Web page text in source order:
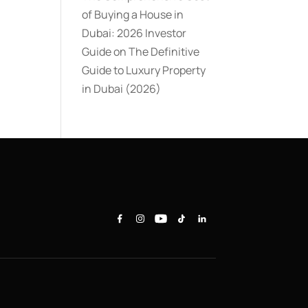
of Buying a House in
Dubai: 2026 Investor
GuideonThe Definitive
Guide to Luxury Property
in Dubai (2026)